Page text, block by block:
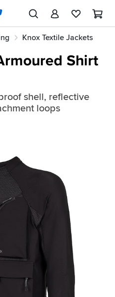
Knox Textile Jackets
Shirt
shell, reflective
loops